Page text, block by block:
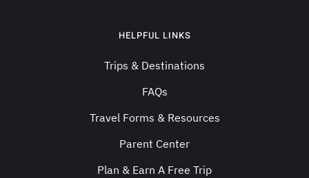
HELPFUL LINKS
Trips & Destinations
FAQs
Travel Forms & Resources
Parent Center
Plan & Earn A Free Trip